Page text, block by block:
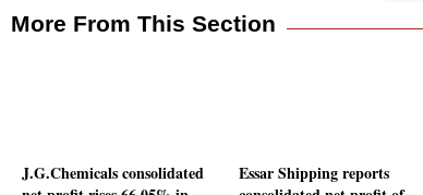
More From This Section
J.G.Chemicals consolidated
Essar Shipping reports